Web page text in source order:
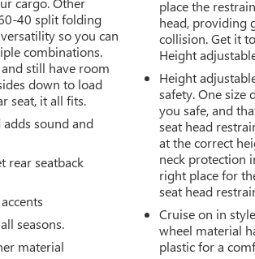
Differential,
Grille, High
Hitch
Integrated
& Start, Leather
Lighting, LED
Steering
Column,
Door Locks,
Up/Down,
Down,
Power Sliding
Equipment
40 split folding
so you can
combinations.
still have room
down to load
seat, it all fits.
adds sound and
rear seatback
seasons.
material
place the
head, providing
collision. Get it
Height
Height
safety. One size
you safe, and
seat head
at the correct
neck protection
right place for
seat head
Cruise on in
wheel material
plastic for a